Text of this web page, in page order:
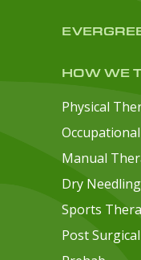
HOW WE
Physical
Manual
Dry Needling
Sports
Post